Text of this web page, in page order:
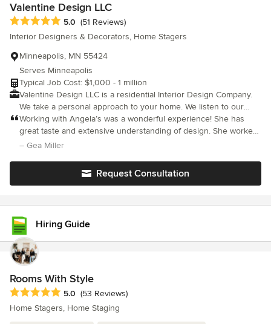
Valentine Design LLC
Average rating: 5 out of 5 stars
5.0 (51 Reviews)
Interior Designers & Decorators, Home Stagers
Minneapolis, MN 55424
Serves Minneapolis
Typical Job Cost: $1,000 - 1 million
Valentine Design LLC is a residential Interior Design Company.
We take a personal approach to your home. We listen to our
clients carefully and tailor the design to your individual style.
Our goal is to enhance the lifestyle of your home with attention
to the details. Valentine Design prides itself with quick response
will create a space that will hold a lifetime of memories. We
years of design experience, Valentine Design understands that
continued success depends on your positive experience. Our
reviews reflect just that!
Working with Angela’s was a wonderful experience! She has
great taste and extensive understanding of design. She worked
with me to decorate our second home and I love it! She was
– Gea Miller
Request Consultation
Hiring Guide
Rooms With Style
Average rating: 5 out of 5 stars
5.0 (53 Reviews)
Home Stagers, Home Staging